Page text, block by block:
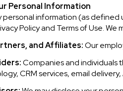
Personal Information
personal information (as
Policy and Terms of Use.
and Affiliates:Our
Companies and individuals
CRM services, email